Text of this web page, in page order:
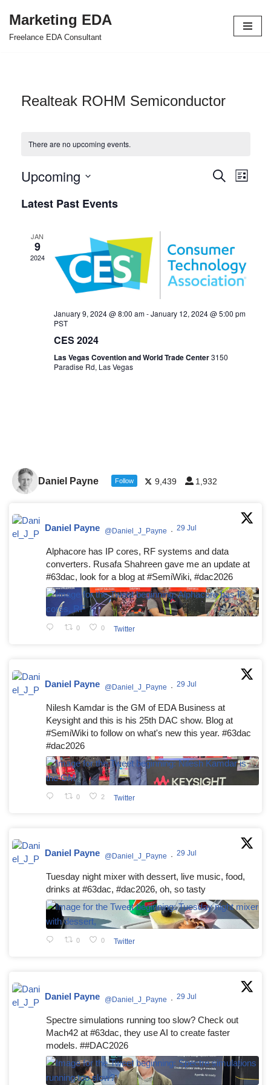
Skip
Marketing EDA
Freelance EDA Consultant
Realteak ROHM Semiconductor
There are no upcoming events.
Events
Views
Search
List
Upcoming
date.
Latest Past Events
JAN
9
2024
January 9, 2024 @ 8:00 am-January 12, 2024 @ 5:00 pm
PST
CES 2024
Las Vegas Covention and World Trade Center3150
Paradise Rd, Las Vegas
Daniel Payne Follow 9,439 1,932
Daniel Payne @Daniel_J_Payne · 29 Jul
Alphacore has IP cores, RF systems and data
converters. Rusafa Shahreen gave me an update at
#63dac, look for a blog at #SemiWiki, #dac2026
0 0 Twitter
Daniel Payne @Daniel_J_Payne · 29 Jul
Nilesh Kamdar is the GM of EDA Business at
Keysight and this is his 25th DAC show. Blog at
#SemiWiki to follow on what's new this year. #63dac
#dac2026
0 2 Twitter
Daniel Payne @Daniel_J_Payne · 29 Jul
Tuesday night mixer with dessert, live music, food,
drinks at #63dac, #dac2026, oh, so tasty
0 0 Twitter
Daniel Payne @Daniel_J_Payne · 29 Jul
Spectre simulations running too slow? Check out
Mach42 at #63dac, they use AI to create faster
models. ##DAC2026